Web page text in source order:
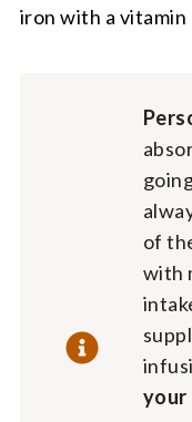
iron with a vitamin
of
with
your